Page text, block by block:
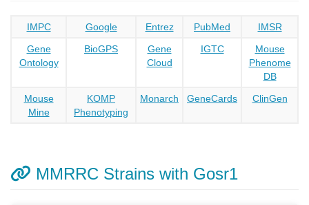
IMPC Google Entrez PubMed
IMSR
Gene
Ontology
BioGPS
Gene
Cloud
IGTC
Mouse
Phenome
DB
Mouse
Mine
KOMP
Phenotyping
Monarch GeneCards ClinGen
MMRRC Strains with Gosr1